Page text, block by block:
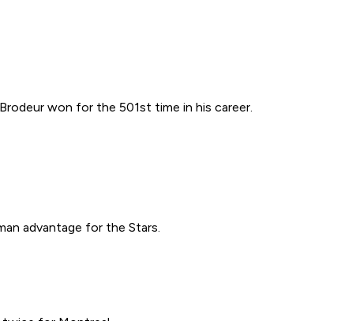
won for the 501st time in his career.
advantage for the Stars.